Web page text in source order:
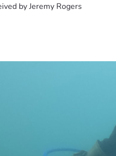
byJeremy Rogers